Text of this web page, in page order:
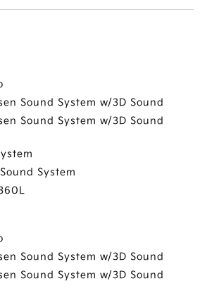
Sound System w/3D Sound
Sound System w/3D Sound
System
Sound System w/3D Sound
Sound System w/3D Sound